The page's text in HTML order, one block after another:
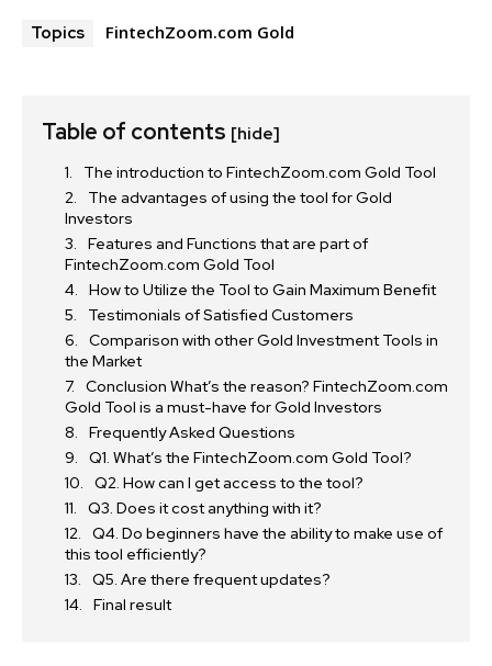
Topics FintechZoom.com Gold
Table of contents [hide]
The introduction to FintechZoom.com Gold Tool
The advantages of using the tool for Gold
Investors
Features and Functions that are part of
FintechZoom.com Gold Tool
How to Utilize the Tool to Gain Maximum Benefit
Testimonials of Satisfied Customers
Comparison with other Gold Investment Tools in
the Market
Conclusion What’s the reason? FintechZoom.com
Gold Tool is a must-have for Gold Investors
Frequently Asked Questions
Q1. What’s the FintechZoom.com Gold Tool?
Q2. How can I get access to the tool?
Q3. Does it cost anything with it?
Q4. Do beginners have the ability to make use of
this tool efficiently?
Q5. Are there frequent updates?
Final result